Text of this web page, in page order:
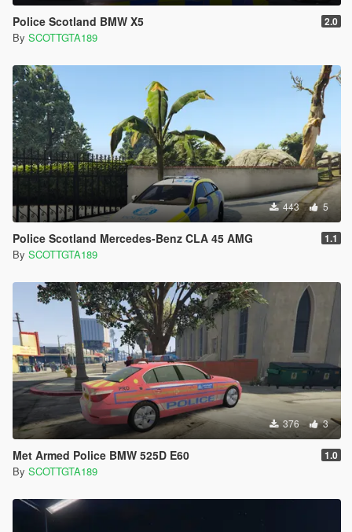
Police Scotland BMW X5 2.0
By SCOTTGTA189
443 5
Police Scotland Mercedes-Benz CLA 45 AMG 1.1
By SCOTTGTA189
376 3
Met Armed Police BMW 525D E60 1.0
By SCOTTGTA189